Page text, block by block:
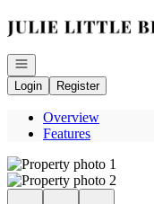
Open navigation
Login
Register
Overview
Features